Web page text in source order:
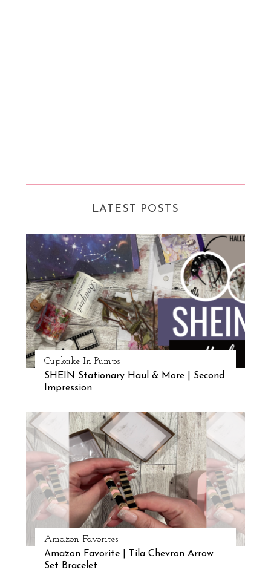
LATEST POSTS
Cupkake In Pumps
SHEIN Stationary Haul & More | Second
Impression
Amazon Favorites
Amazon Favorite | Tila Chevron Arrow
Set Bracelet